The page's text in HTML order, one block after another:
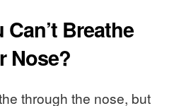
Can’t Breathe
Nose?
through the nose, but